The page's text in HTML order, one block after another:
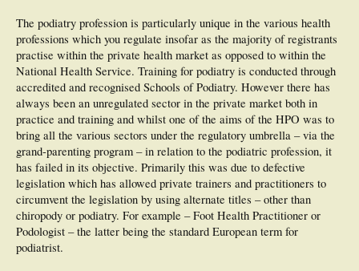
The podiatry profession is particularly unique in the various health
professions which you regulate insofar as the majority of registrants
practise within the private health market as opposed to within the
National Health Service. Training for podiatry is conducted through
accredited and recognised Schools of Podiatry. However there has
always been an unregulated sector in the private market both in
practice and training and whilst one of the aims of the HPO was to
bring all the various sectors under the regulatory umbrella – via the
grand-parenting program – in relation to the podiatric profession, it
has failed in its objective. Primarily this was due to defective
legislation which has allowed private trainers and practitioners to
circumvent the legislation by using alternate titles – other than
chiropody or podiatry. For example – Foot Health Practitioner or
Podologist – the latter being the standard European term for
podiatrist.